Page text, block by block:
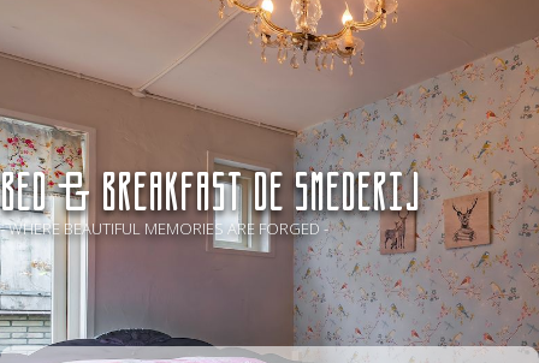
BED & BREAKFAST De Smederij
- WHERE BEAUTIFUL MEMORIES ARE FORGED -